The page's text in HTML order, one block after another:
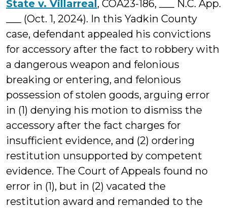
State v. Villarreal, COA23-186, ___ N.C. App.
___ (Oct. 1, 2024). In this Yadkin County
case, defendant appealed his convictions
for accessory after the fact to robbery with
a dangerous weapon and felonious
breaking or entering, and felonious
possession of stolen goods, arguing error
in (1) denying his motion to dismiss the
accessory after the fact charges for
insufficient evidence, and (2) ordering
restitution unsupported by competent
evidence. The Court of Appeals found no
error in (1), but in (2) vacated the
restitution award and remanded to the